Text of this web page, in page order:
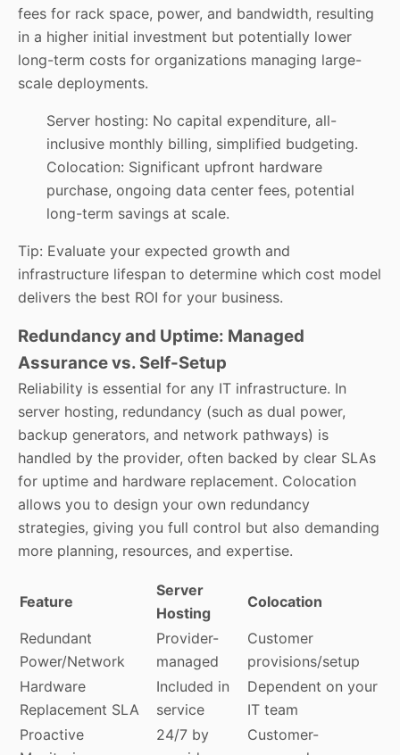
fees for rack space, power, and bandwidth, resulting
in a higher initial investment but potentially lower
long-term costs for organizations managing large-
scale deployments.
Server hosting: No capital expenditure, all-
inclusive monthly billing, simplified budgeting.
Colocation: Significant upfront hardware
purchase, ongoing data center fees, potential
long-term savings at scale.
Tip: Evaluate your expected growth and
infrastructure lifespan to determine which cost model
delivers the best ROI for your business.
Redundancy and Uptime: Managed
Assurance vs. Self-Setup
Reliability is essential for any IT infrastructure. In
server hosting, redundancy (such as dual power,
backup generators, and network pathways) is
handled by the provider, often backed by clear SLAs
for uptime and hardware replacement. Colocation
allows you to design your own redundancy
strategies, giving you full control but also demanding
more planning, resources, and expertise.
Feature
Server
Hosting
Colocation
Redundant
Power/Network
Provider-
managed
Customer
provisions/setup
Hardware
Replacement SLA
Included in
service
Dependent on your
IT team
Proactive
24/7 by
Customer-